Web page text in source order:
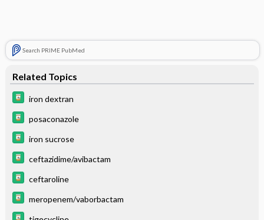
Search PRIME PubMed
Related Topics
iron dextran
posaconazole
iron sucrose
ceftazidime/avibactam
ceftaroline
meropenem/vaborbactam